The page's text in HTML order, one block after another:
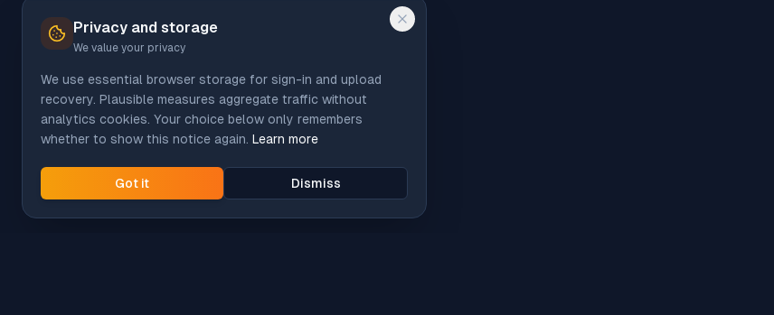
Privacy and storage
We value your privacy
We use essential browser storage for sign-in and upload
recovery. Plausible measures aggregate traffic without
analytics cookies. Your choice below only remembers
whether to show this notice again. Learn more
Got it Dismiss